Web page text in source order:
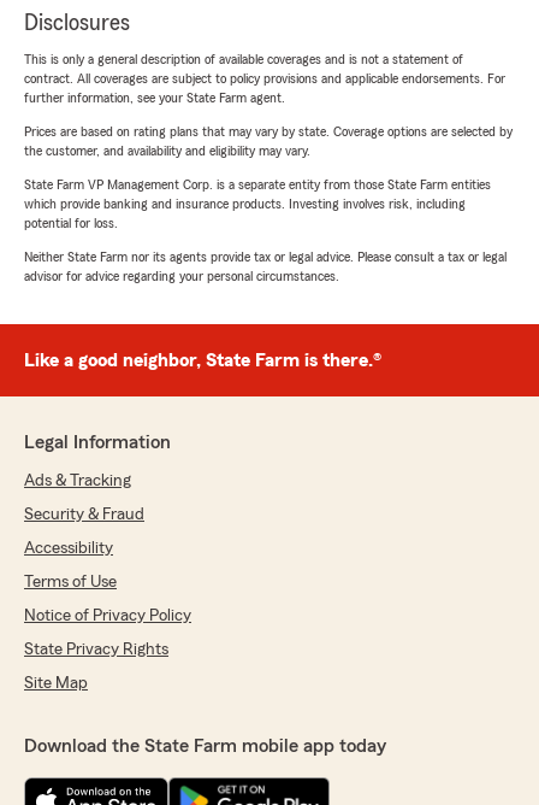
Disclosures
This is only a general description of available coverages and is not a statement of
contract. All coverages are subject to policy provisions and applicable endorsements. For
further information, see your State Farm agent.
Prices are based on rating plans that may vary by state. Coverage options are selected by
the customer, and availability and eligibility may vary.
State Farm VP Management Corp. is a separate entity from those State Farm entities
which provide banking and insurance products. Investing involves risk, including
potential for loss.
Neither State Farm nor its agents provide tax or legal advice. Please consult a tax or legal
advisor for advice regarding your personal circumstances.
Like a good neighbor, State Farm is there.®
Legal Information
Ads & Tracking
Security & Fraud
Accessibility
Terms of Use
Notice of Privacy Policy
State Privacy Rights
Site Map
Download the State Farm mobile app today